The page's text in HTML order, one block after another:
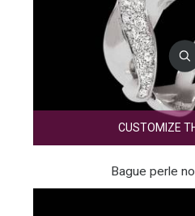
CUSTOMIZE
Bague perle